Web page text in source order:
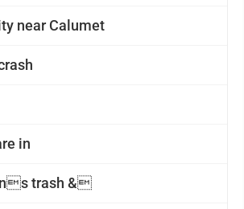
near Calumet
in
trash &